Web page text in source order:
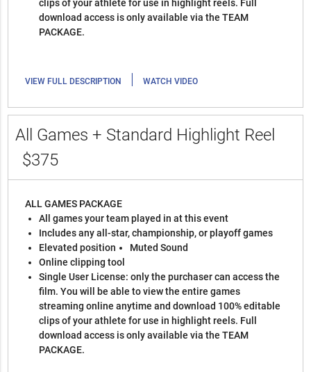
clips of your athlete for use in highlight reels. Full
download access is only available via the TEAM
PACKAGE.
VIEW FULL DESCRIPTION | WATCH VIDEO
All Games + Standard Highlight Reel
$375
ALL GAMES PACKAGE
All games your team played in at this event
Includes any all-star, championship, or playoff games
Elevated position
Muted Sound
Online clipping tool
Single User License: only the purchaser can access the
film. You will be able to view the entire games
streaming online anytime and download 100% editable
clips of your athlete for use in highlight reels. Full
download access is only available via the TEAM
PACKAGE.